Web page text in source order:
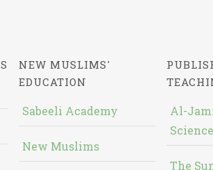
NEW MUSLIMS'
EDUCATION
Sabeeli Academy
New Muslims
Al-
The